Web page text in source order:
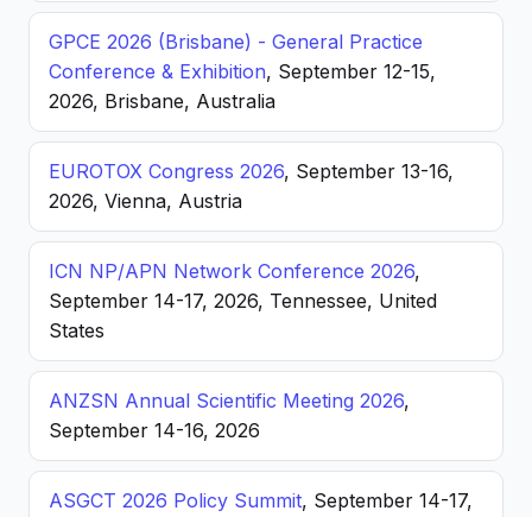
GPCE 2026 (Brisbane) - General Practice
Conference & Exhibition, September 12-15,
2026, Brisbane, Australia
EUROTOX Congress 2026, September 13-16,
2026, Vienna, Austria
ICN NP/APN Network Conference 2026,
September 14-17, 2026, Tennessee, United
States
ANZSN Annual Scientific Meeting 2026,
September 14-16, 2026
ASGCT 2026 Policy Summit, September 14-17,